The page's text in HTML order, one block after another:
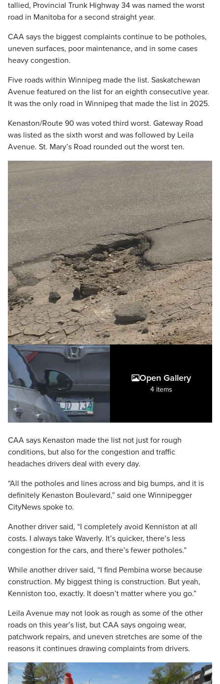
tallied, Provincial Trunk Highway 34 was named the worst
road in Manitoba for a second straight year.
CAA says the biggest complaints continue to be potholes,
uneven surfaces, poor maintenance, and in some cases
heavy congestion.
Five roads within Winnipeg made the list. Saskatchewan
Avenue featured on the list for an eighth consecutive year.
It was the only road in Winnipeg that made the list in 2025.
Kenaston/Route 90 was voted third worst. Gateway Road
was listed as the sixth worst and was followed by Leila
Avenue. St. Mary’s Road rounded out the worst ten.
Open Gallery
4 items
CAA says Kenaston made the list not just for rough
conditions, but also for the congestion and traffic
headaches drivers deal with every day.
“All the potholes and lines across and big bumps, and it is
definitely Kenaston Boulevard,” said one Winnipegger
CityNews spoke to.
Another driver said, “I completely avoid Kenniston at all
costs. I always take Waverly. It’s quicker, there’s less
congestion for the cars, and there’s fewer potholes.”
While another driver said, “I find Pembina worse because
construction. My biggest thing is construction. But yeah,
Kenniston too, exactly. It doesn’t matter where you go.”
Leila Avenue may not look as rough as some of the other
roads on this year’s list, but CAA says ongoing wear,
patchwork repairs, and uneven stretches are some of the
reasons it continues drawing complaints from drivers.